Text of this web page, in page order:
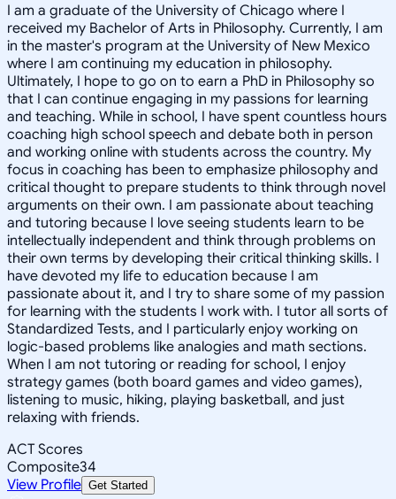
I am a graduate of the University of Chicago where I
received my Bachelor of Arts in Philosophy. Currently, I am
in the master's program at the University of New Mexico
where I am continuing my education in philosophy.
Ultimately, I hope to go on to earn a PhD in Philosophy so
that I can continue engaging in my passions for learning
and teaching. While in school, I have spent countless hours
coaching high school speech and debate both in person
and working online with students across the country. My
focus in coaching has been to emphasize philosophy and
critical thought to prepare students to think through novel
arguments on their own. I am passionate about teaching
and tutoring because I love seeing students learn to be
intellectually independent and think through problems on
their own terms by developing their critical thinking skills. I
have devoted my life to education because I am
passionate about it, and I try to share some of my passion
for learning with the students I work with. I tutor all sorts of
Standardized Tests, and I particularly enjoy working on
logic-based problems like analogies and math sections.
When I am not tutoring or reading for school, I enjoy
strategy games (both board games and video games),
listening to music, hiking, playing basketball, and just
relaxing with friends.
ACT Scores
Composite34
View Profile Get Started